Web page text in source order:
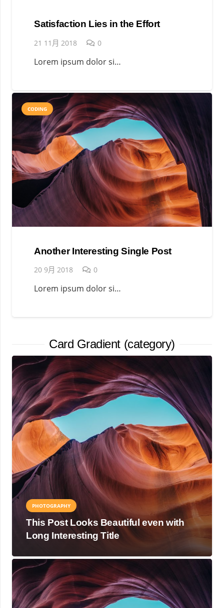
Satisfaction Lies in the Effort
21 11月 2018 0
Lorem ipsum dolor si…
CODING
Another Interesting Single Post
20 9月 2018 0
Lorem ipsum dolor si…
Card Gradient (category)
PHOTOGRAPHY
This Post Looks Beautiful even with
Long Interesting Title